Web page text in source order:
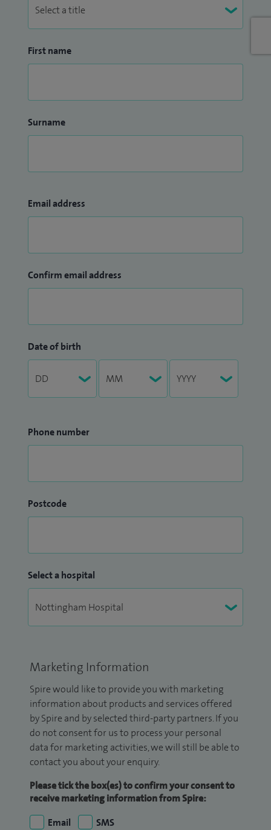
First name
Surname
Email address
Confirm email address
Date of birth
Phone number
Postcode
Select a hospital
Marketing Information
Spire would like to provide you with marketing
information about products and services offered
by Spire and by selected third-party partners. If you
do not consent for us to process your personal
data for marketing activities, we will still be able to
contact you about your enquiry.
Please tick the box(es) to confirm your consent to
receive marketing information from Spire:
Email
SMS